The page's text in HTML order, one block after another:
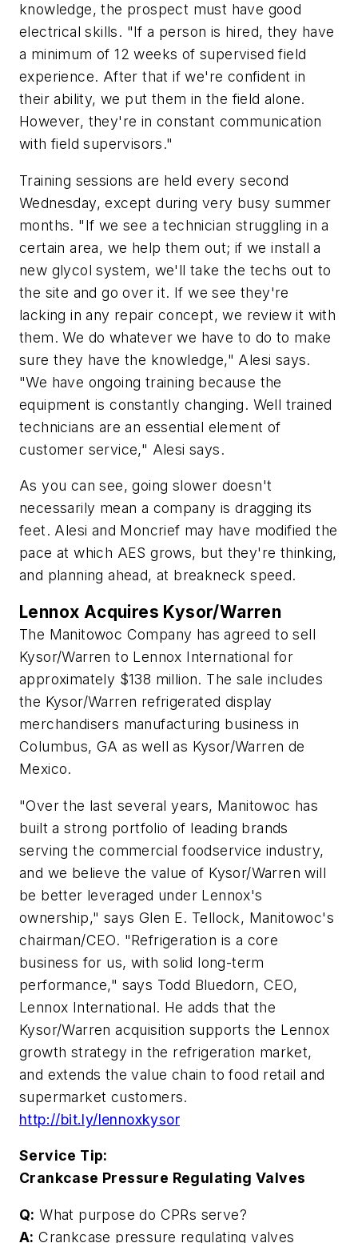
knowledge, the prospect must have good
electrical skills. "If a person is hired, they have
a minimum of 12 weeks of supervised field
experience. After that if we're confident in
their ability, we put them in the field alone.
However, they're in constant communication
with field supervisors."
Training sessions are held every second
Wednesday, except during very busy summer
months. "If we see a technician struggling in a
certain area, we help them out; if we install a
new glycol system, we'll take the techs out to
the site and go over it. If we see they're
lacking in any repair concept, we review it with
them. We do whatever we have to do to make
sure they have the knowledge," Alesi says.
"We have ongoing training because the
equipment is constantly changing. Well trained
technicians are an essential element of
customer service," Alesi says.
As you can see, going slower doesn't
necessarily mean a company is dragging its
feet. Alesi and Moncrief may have modified the
pace at which AES grows, but they're thinking,
and planning ahead, at breakneck speed.
Lennox Acquires Kysor/Warren
The Manitowoc Company has agreed to sell
Kysor/Warren to Lennox International for
approximately $138 million. The sale includes
the Kysor/Warren refrigerated display
merchandisers manufacturing business in
Columbus, GA as well as Kysor/Warren de
Mexico.
"Over the last several years, Manitowoc has
built a strong portfolio of leading brands
serving the commercial foodservice industry,
and we believe the value of Kysor/Warren will
be better leveraged under Lennox's
ownership," says Glen E. Tellock, Manitowoc's
chairman/CEO. "Refrigeration is a core
business for us, with solid long-term
performance," says Todd Bluedorn, CEO,
Lennox International. He adds that the
Kysor/Warren acquisition supports the Lennox
growth strategy in the refrigeration market,
and extends the value chain to food retail and
supermarket customers.
http://bit.ly/lennoxkysor
Service Tip:
Crankcase Pressure Regulating Valves
Q: What purpose do CPRs serve?
A: Crankcase pressure regulating valves